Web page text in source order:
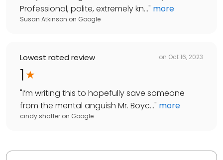
Professional, polite, extremely kn..." more
Susan Atkinson on Google
Lowest rated review on Oct 16, 2023
1
"I’m writing this to hopefully save someone
from the mental anguish Mr. Boyc..." more
cindy shaffer on Google